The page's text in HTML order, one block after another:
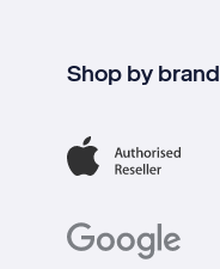
Shop by brand